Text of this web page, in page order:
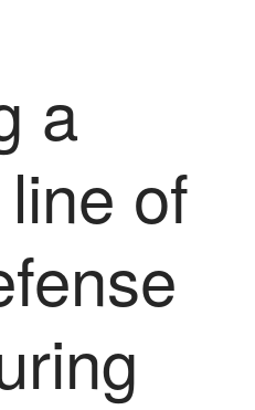
January 2019
November 2018
August 2018
June 2018
May 2018
March 2018
February 2018
a
of